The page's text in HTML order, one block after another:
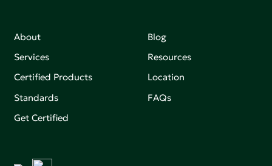
About
Services
Certified Products
Standards
Get Certified
Blog
Resources
Location
FAQs